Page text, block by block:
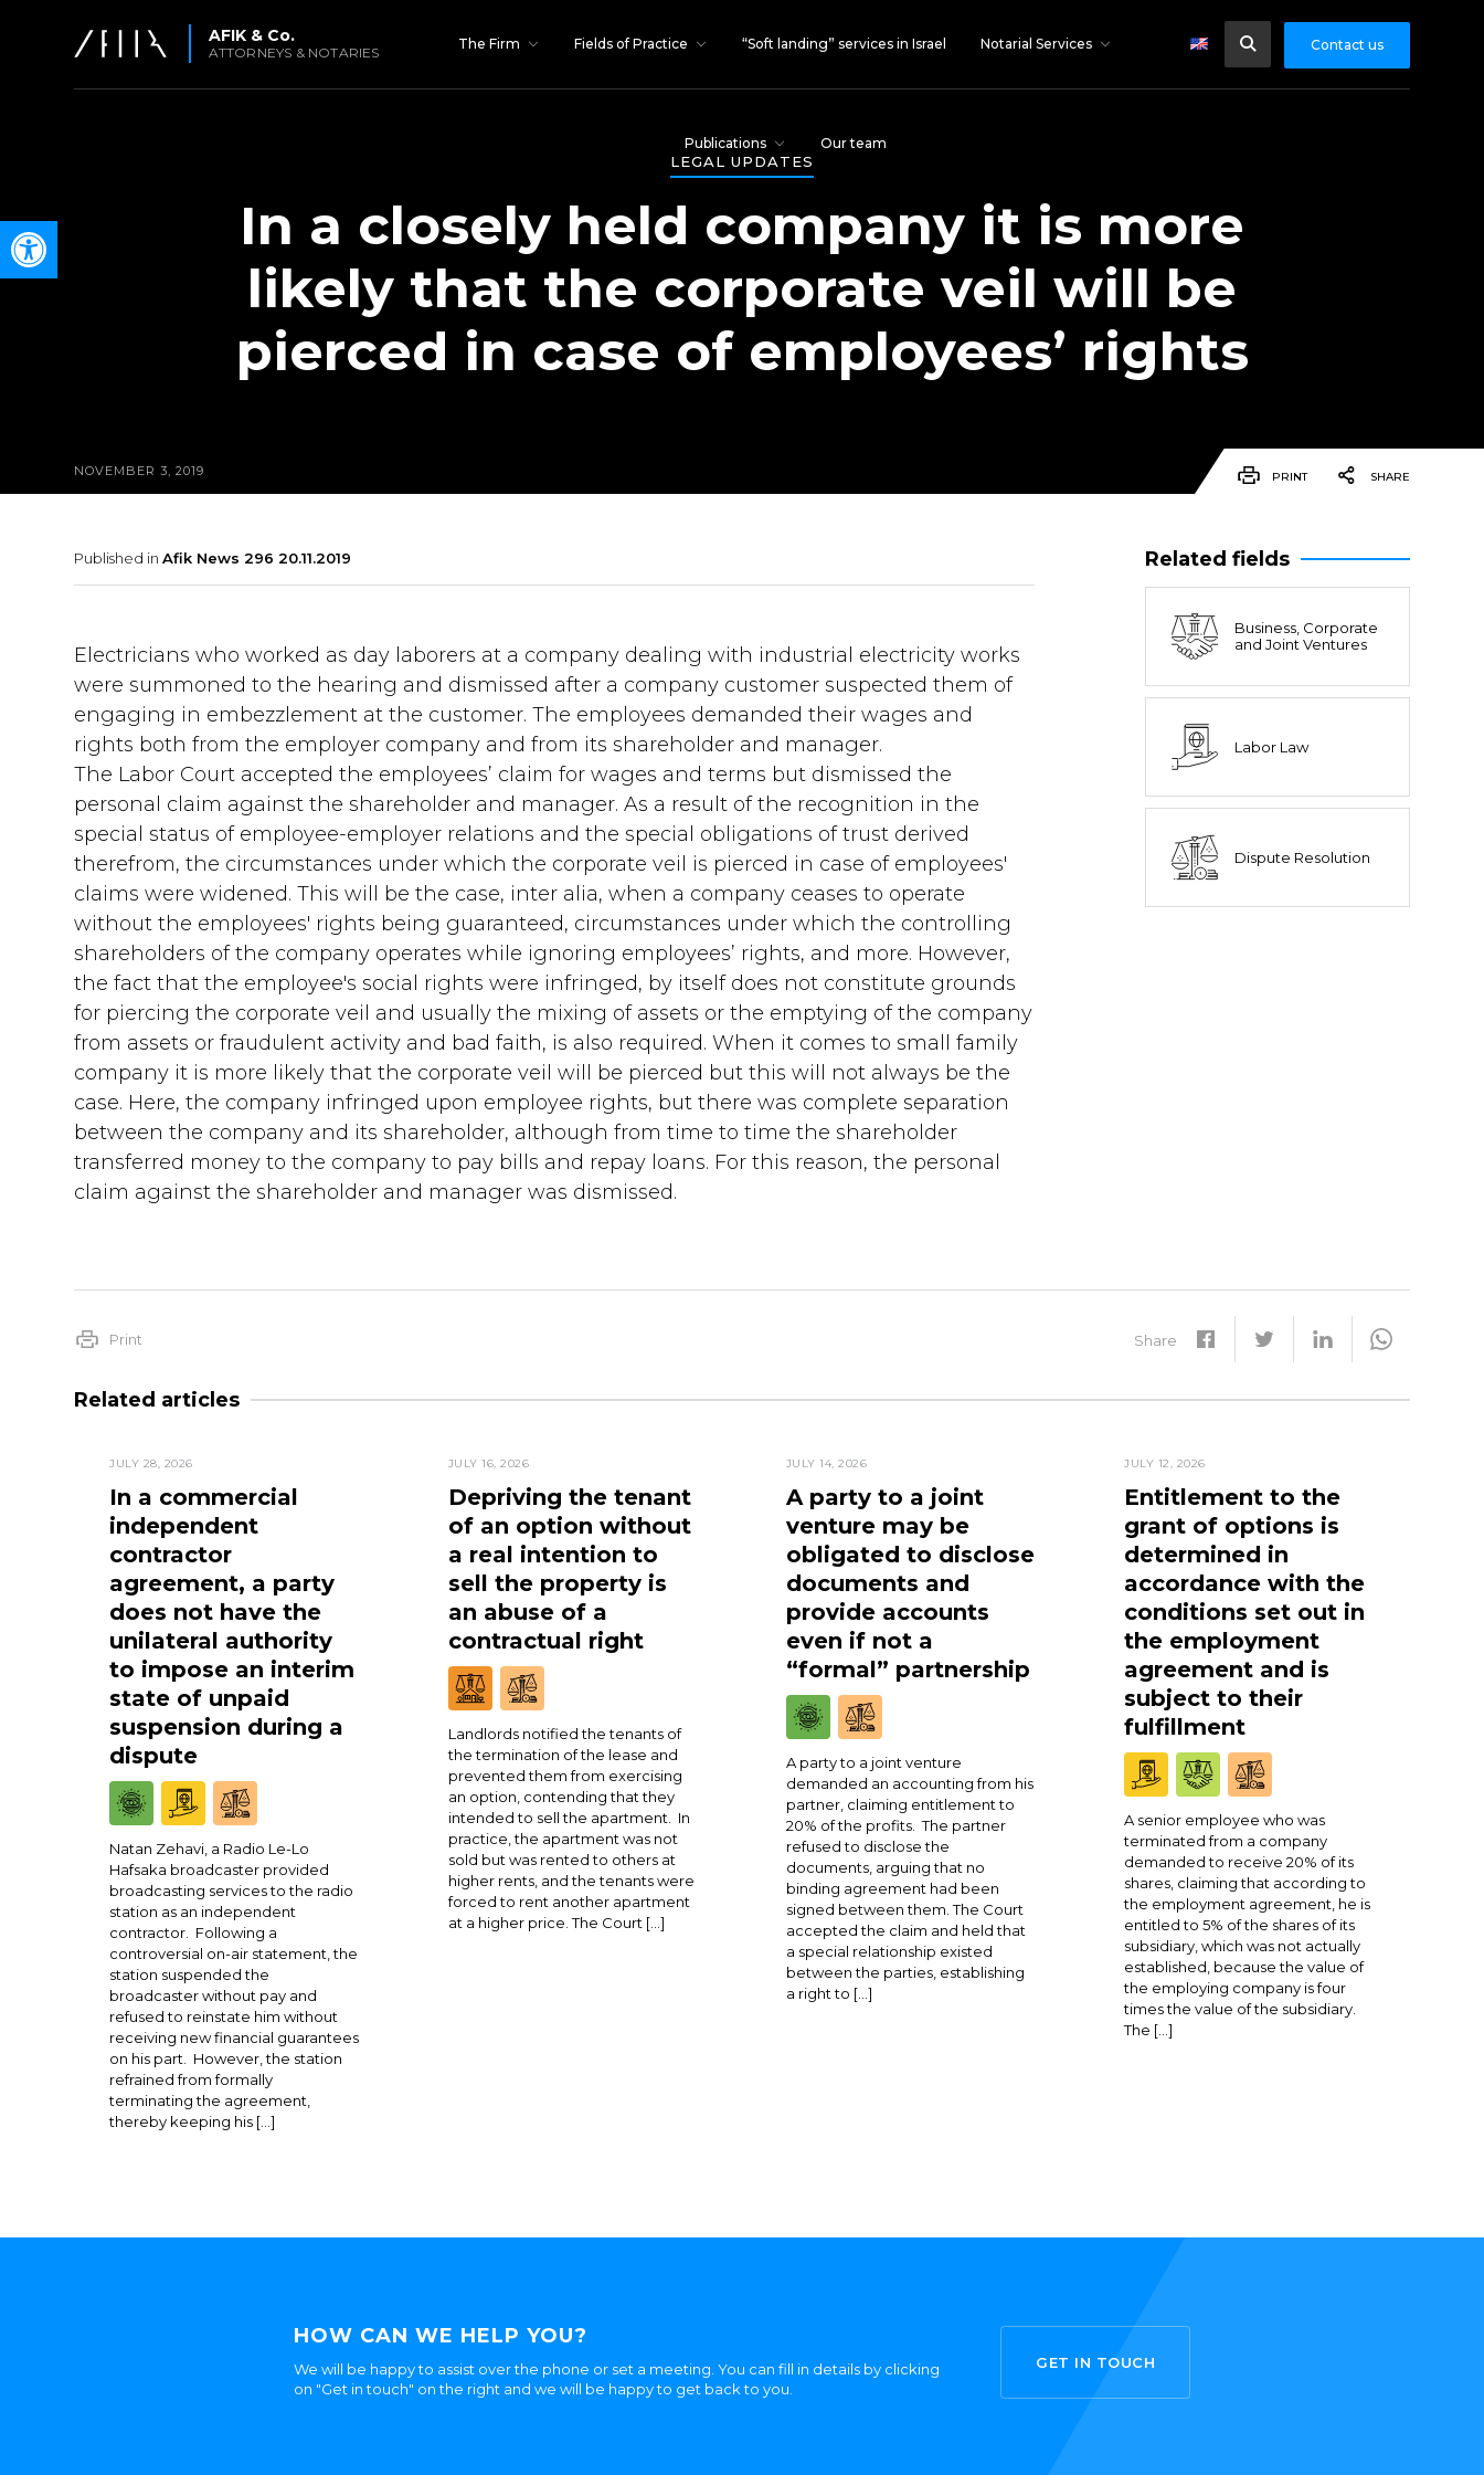
Open toolbar
AFIK & Co.
ATTORNEYS & NOTARIES
The Firm Fields of Practice “Soft landing” services in Israel Notarial Services
Publications Our team
Contact us
LEGAL UPDATES
In a closely held company it is more
likely that the corporate veil will be
pierced in case of employees’ rights
NOVEMBER 3, 2019 PRINT SHARE
Published inAfik News 296 20.11.2019
Electricians who worked as day laborers at a company dealing with industrial electricity works
were summoned to the hearing and dismissed after a company customer suspected them of
engaging in embezzlement at the customer. The employees demanded their wages and
rights both from the employer company and from its shareholder and manager.
The Labor Court accepted the employees’ claim for wages and terms but dismissed the
personal claim against the shareholder and manager. As a result of the recognition in the
special status of employee-employer relations and the special obligations of trust derived
therefrom, the circumstances under which the corporate veil is pierced in case of employees'
claims were widened. This will be the case, inter alia, when a company ceases to operate
without the employees' rights being guaranteed, circumstances under which the controlling
shareholders of the company operates while ignoring employees’ rights, and more. However,
the fact that the employee's social rights were infringed, by itself does not constitute grounds
for piercing the corporate veil and usually the mixing of assets or the emptying of the company
from assets or fraudulent activity and bad faith, is also required. When it comes to small family
company it is more likely that the corporate veil will be pierced but this will not always be the
case. Here, the company infringed upon employee rights, but there was complete separation
between the company and its shareholder, although from time to time the shareholder
transferred money to the company to pay bills and repay loans. For this reason, the personal
claim against the shareholder and manager was dismissed.
Related fields
Business, Corporate
and Joint Ventures
Labor Law
Dispute Resolution
Print Share
Related articles
JULY 28, 2026
In a commercial
independent
contractor
agreement, a party
does not have the
unilateral authority
to impose an interim
state of unpaid
suspension during a
dispute
Natan Zehavi, a Radio Le-Lo
Hafsaka broadcaster provided
broadcasting services to the radio
station as an independent
contractor. Following a
controversial on-air statement, the
station suspended the
broadcaster without pay and
refused to reinstate him without
receiving new financial guarantees
on his part. However, the station
refrained from formally
terminating the agreement,
thereby keeping his […]
JULY 16, 2026
Depriving the tenant
of an option without
a real intention to
sell the property is
an abuse of a
contractual right
Landlords notified the tenants of
the termination of the lease and
prevented them from exercising
an option, contending that they
intended to sell the apartment. In
practice, the apartment was not
sold but was rented to others at
higher rents, and the tenants were
forced to rent another apartment
at a higher price. The Court […]
JULY 14, 2026
A party to a joint
venture may be
obligated to disclose
documents and
provide accounts
even if not a
“formal” partnership
A party to a joint venture
demanded an accounting from his
partner, claiming entitlement to
20% of the profits. The partner
refused to disclose the
documents, arguing that no
binding agreement had been
signed between them. The Court
accepted the claim and held that
a special relationship existed
between the parties, establishing
a right to […]
JULY 12, 2026
Entitlement to the
grant of options is
determined in
accordance with the
conditions set out in
the employment
agreement and is
subject to their
fulfillment
A senior employee who was
terminated from a company
demanded to receive 20% of its
shares, claiming that according to
the employment agreement, he is
entitled to 5% of the shares of its
subsidiary, which was not actually
established, because the value of
the employing company is four
times the value of the subsidiary.
The […]
HOW CAN WE HELP YOU?
We will be happy to assist over the phone or set a meeting. You can fill in details by clicking
on "Get in touch" on the right and we will be happy to get back to you.
GET IN TOUCH